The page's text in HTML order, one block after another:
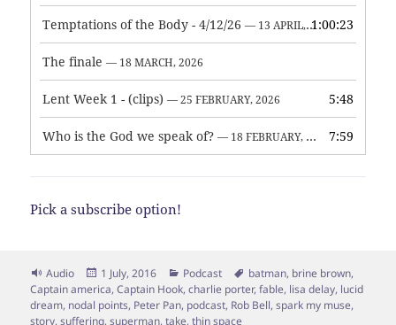
Temptations of the Body - 4/12/26 — 13 APRIL, 2026 1:00:23
The finale — 18 MARCH, 2026
Lent Week 1 - (clips) — 25 FEBRUARY, 2026 5:48
Who is the God we speak of? — 18 FEBRUARY, 2026 7:59
Pick a subscribe option!
Format
Audio
Posted
on
1 July, 2016 Categories
Podcast Tags
batman, brine brown,
Captain america,Captain Hook,charlie porter,fable, lisa delay, lucid
dream, nodal points, Peter Pan, podcast, Rob Bell,spark my muse,
story,suffering,superman,take,thin space